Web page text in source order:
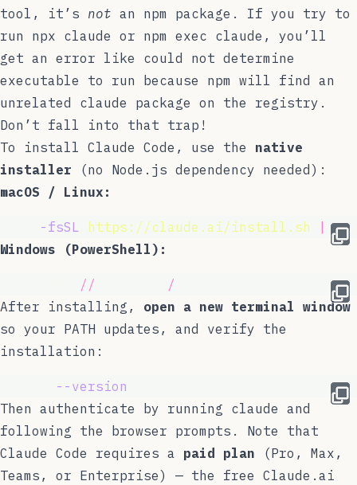
tool, it’s not an npm package. If you try to
run npx claude or npm exec claude , you’ll
get an error like could not determine
executable to run because npm will find an
unrelated claude package on the registry.
Don’t fall into that trap!
To install Claude Code, use the native
installer (no Node.js dependency needed):
macOS / Linux:
-fsSL https://claude.ai/install.sh |
Windows (PowerShell):
// /
After installing, open a new terminal window
so your PATH updates, and verify the
installation:
--version
Then authenticate by running claude and
following the browser prompts. Note that
Claude Code requires a paid plan (Pro, Max,
Teams, or Enterprise) — the free Claude.ai